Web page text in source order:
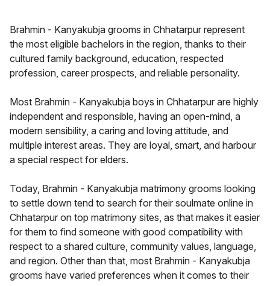
Brahmin - Kanyakubja grooms in Chhatarpur represent
the most eligible bachelors in the region, thanks to their
cultured family background, education, respected
profession, career prospects, and reliable personality.
Most Brahmin - Kanyakubja boys in Chhatarpur are highly
independent and responsible, having an open-mind, a
modern sensibility, a caring and loving attitude, and
multiple interest areas. They are loyal, smart, and harbour
a special respect for elders.
Today, Brahmin - Kanyakubja matrimony grooms looking
to settle down tend to search for their soulmate online in
Chhatarpur on top matrimony sites, as that makes it easier
for them to find someone with good compatibility with
respect to a shared culture, community values, language,
and region. Other than that, most Brahmin - Kanyakubja
grooms have varied preferences when it comes to their